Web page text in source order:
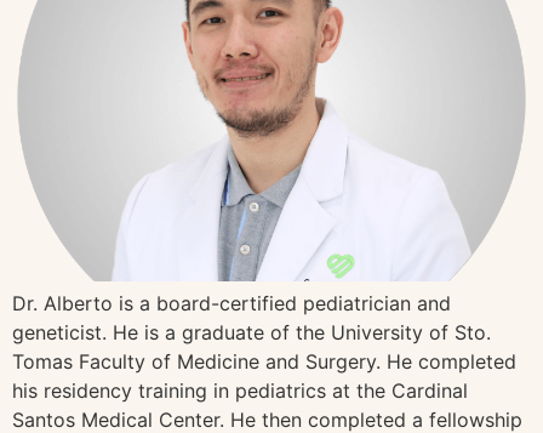
Dr. Alberto is a board-certified pediatrician and
geneticist. He is a graduate of the University of Sto.
Tomas Faculty of Medicine and Surgery. He completed
his residency training in pediatrics at the Cardinal
Santos Medical Center. He then completed a fellowship